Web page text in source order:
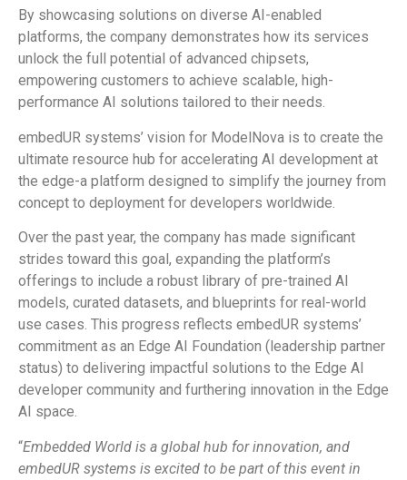
By showcasing solutions on diverse AI-enabled
platforms, the company demonstrates how its services
unlock the full potential of advanced chipsets,
empowering customers to achieve scalable, high-
performance AI solutions tailored to their needs.
embedUR systems’ vision for ModelNova is to create the
ultimate resource hub for accelerating AI development at
the edge-a platform designed to simplify the journey from
concept to deployment for developers worldwide.
Over the past year, the company has made significant
strides toward this goal, expanding the platform’s
offerings to include a robust library of pre-trained AI
models, curated datasets, and blueprints for real-world
use cases. This progress reflects embedUR systems’
commitment as an Edge AI Foundation (leadership partner
status) to delivering impactful solutions to the Edge AI
developer community and furthering innovation in the Edge
AI space.
“Embedded World is a global hub for innovation, and
embedUR systems is excited to be part of this event in